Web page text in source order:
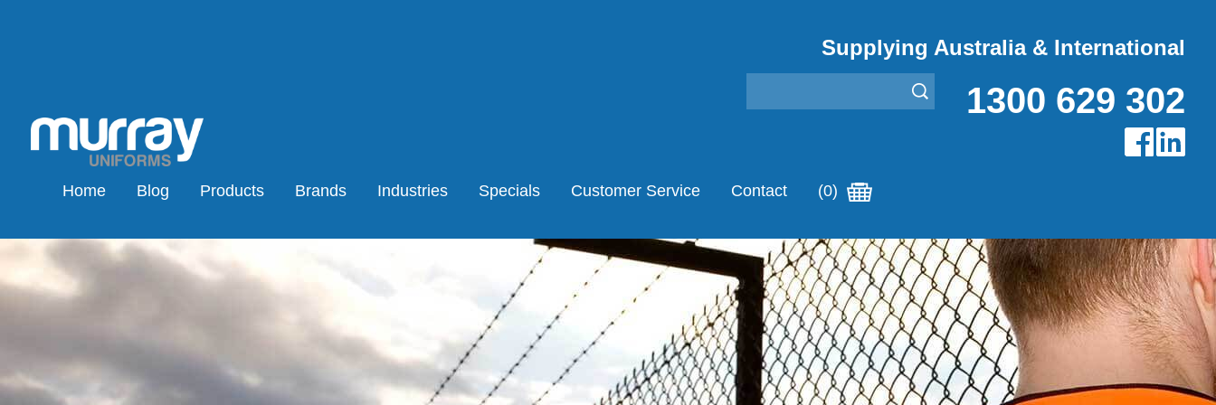
Supplying Australia & International
1300 629 302
Home Blog Products Brands Industries Specials Customer Service Contact (0)